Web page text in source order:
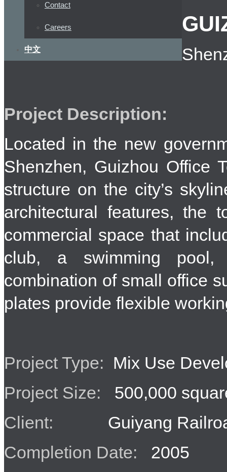
Contact
Careers
中文
Project Description:
Located in the new
Shenzhen, Guizhou Office
structure on the city’s
architectural features, the
commercial space that
club, a swimming
combination of small office
plates provide flexible
Project Type: Mix Use
Project Size: 500,000
Client:
Guiyang
Completion Date:
2005